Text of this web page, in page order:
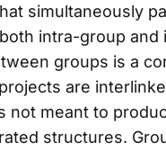
simultaneously
intra-group and
groups is a
are
not meant to
structures.